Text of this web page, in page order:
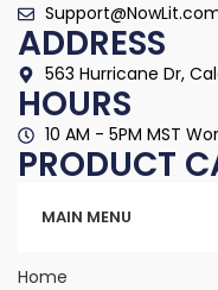
ADDRESS
563 Hurricane Dr,
HOURS
10 AM - 5PM MST
PRODUCT
MAIN MENU
Home